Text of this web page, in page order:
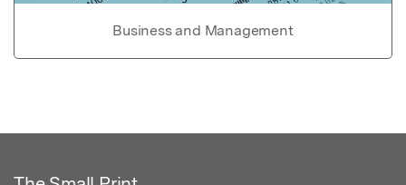
Business and Management